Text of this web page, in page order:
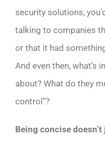
security solutions,
talking to companies
or that it had
And even then, what’s
about? What do they
control”?
Being concise